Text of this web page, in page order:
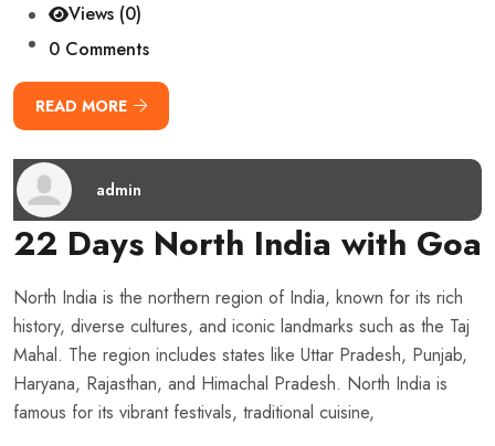
Views (0)
0 Comments
READ MORE
admin
22 Days North India with Goa
North India is the northern region of India, known for its rich
history, diverse cultures, and iconic landmarks such as the Taj
Mahal. The region includes states like Uttar Pradesh, Punjab,
Haryana, Rajasthan, and Himachal Pradesh. North India is
famous for its vibrant festivals, traditional cuisine,